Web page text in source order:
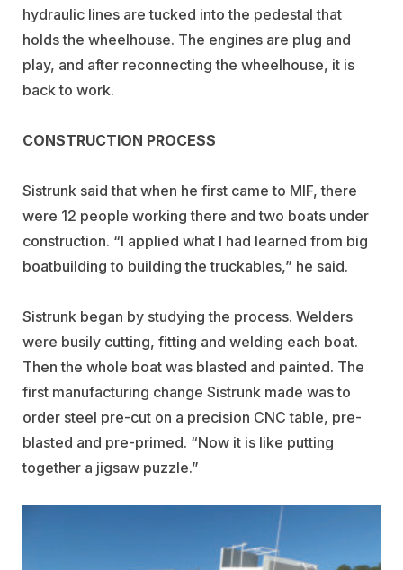
hydraulic lines are tucked into the pedestal that
holds the wheelhouse. The engines are plug and
play, and after reconnecting the wheelhouse, it is
back to work.
CONSTRUCTION PROCESS
Sistrunk said that when he first came to MIF, there
were 12 people working there and two boats under
construction. “I applied what I had learned from big
boatbuilding to building the truckables,” he said.
Sistrunk began by studying the process. Welders
were busily cutting, fitting and welding each boat.
Then the whole boat was blasted and painted. The
first manufacturing change Sistrunk made was to
order steel pre-cut on a precision CNC table, pre-
blasted and pre-primed. “Now it is like putting
together a jigsaw puzzle.”